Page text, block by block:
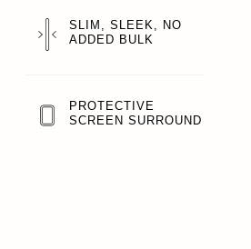
SLIM, SLEEK, NO
ADDED BULK
PROTECTIVE
SCREEN SURROUND